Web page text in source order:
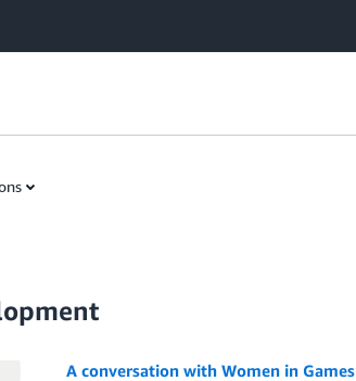
A conversation with Women in Games